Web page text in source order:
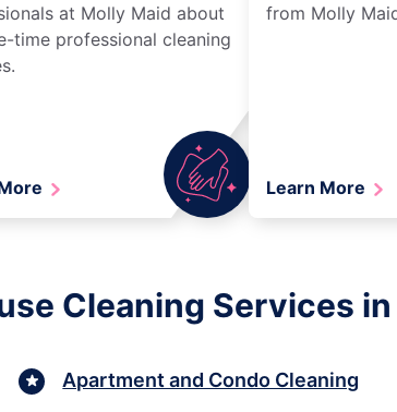
at Molly Maid about
time professional cleaning
from Molly
Learn More
Cleaning Services
Apartment and Condo Cleaning